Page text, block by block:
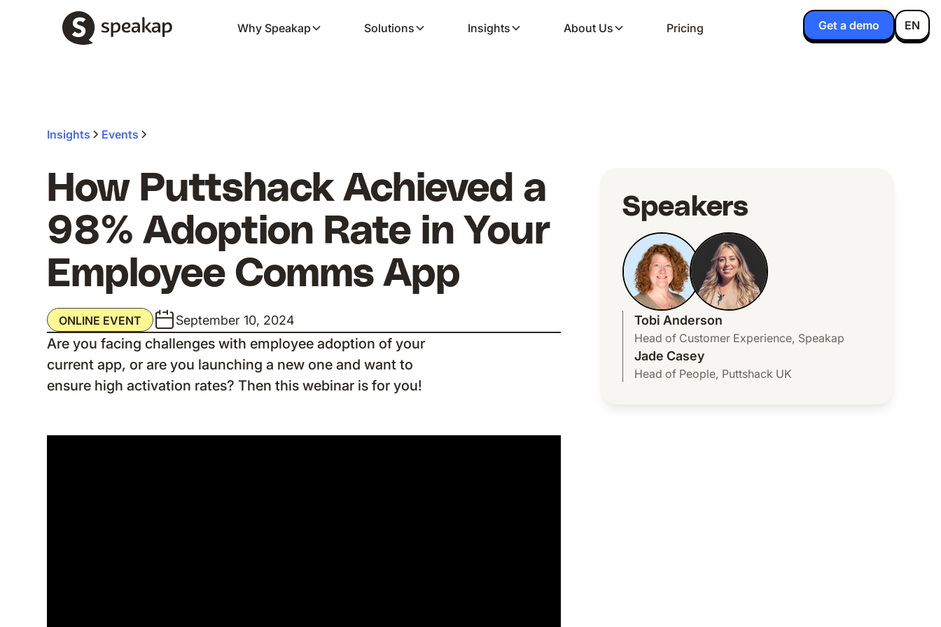
Why Speakap Solutions Insights About Us Pricing Get a demo EN
Insights Events
How Puttshack Achieved a
98% Adoption Rate in Your
Employee Comms App
ONLINE EVENT September 10, 2024
Are you facing challenges with employee adoption of your
current app, or are you launching a new one and want to
ensure high activation rates? Then this webinar is for you!
Speakers
Tobi Anderson
Head of Customer Experience, Speakap
Jade Casey
Head of People, Puttshack UK